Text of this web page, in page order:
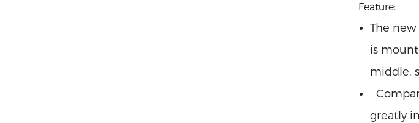
Feature:
The new
is
middle,
greatly